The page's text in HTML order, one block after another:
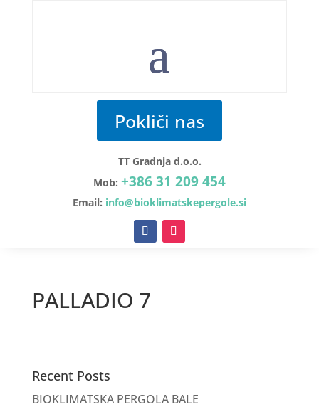
Pokliči nas
TT Gradnja d.o.o.
Mob: +386 31 209 454
Email: info@bioklimatskepergole.si
PALLADIO 7
Recent Posts
BIOKLIMATSKA PERGOLA BALE